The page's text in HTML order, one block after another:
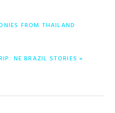
FROM THAILAND
NE BRAZIL STORIES »